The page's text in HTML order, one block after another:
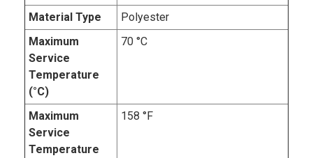
Material Type
Polyester
Maximum
Service
Temperature
(°C)
70 °C
Maximum
Service
Temperature
158 °F